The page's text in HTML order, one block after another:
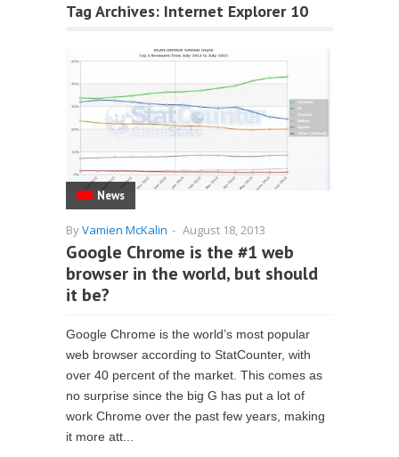
Tag Archives: Internet Explorer 10
News
ByVamien McKalin - August 18, 2013
Google Chrome is the #1 web
browser in the world, but should
it be?
Google Chrome is the world’s most popular
web browser according to StatCounter, with
over 40 percent of the market. This comes as
no surprise since the big G has put a lot of
work Chrome over the past few years, making
it more att...